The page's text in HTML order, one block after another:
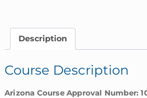
quantity
Description
Course Description
Arizona Course Approval Number: